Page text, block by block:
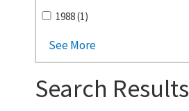
1988 (1)
See More
Search Results